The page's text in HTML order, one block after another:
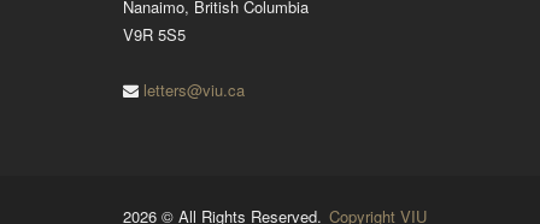
Nanaimo, British Columbia
V9R 5S5
letters@viu.ca
2026 © All Rights Reserved. Copyright VIU